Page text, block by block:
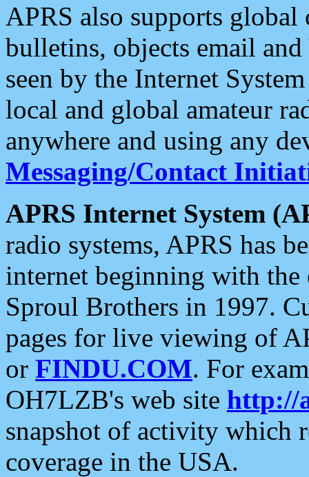
APRS also supports
bulletins, objects email and
seen by the Internet
local and global amateur
anywhere and using any
Messaging/Contact
APRS Internet System
radio systems, APRS has
internet beginning with the
Sproul Brothers in 1997.
pages for live viewing of
or FINDU.COM. For
OH7LZB's web site http://
snapshot of activity which
coverage in the USA.